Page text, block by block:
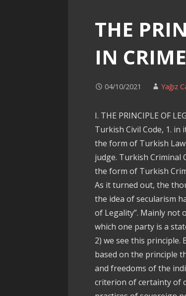
THE
IN
04/10/2021 Yağız
I. THE PRINCIPLE OF
Turkish Civil Code, 1.
the form of Turkish
judge. Turkish Criminal
the form of Turkish
As it turned out, the
the idea of secularism
of Legality”. Mainly not
which one party is a
2) we see this principle.
based on the principle
and freedoms of the
criterion of certainty of